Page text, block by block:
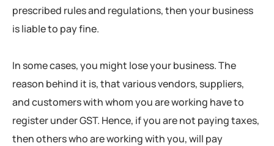
prescribed rules and regulations, then your business
is liable to pay fine.
In some cases, you might lose your business. The
reason behind it is, that various vendors, suppliers,
and customers with whom you are working have to
register under GST. Hence, if you are not paying taxes,
then others who are working with you, will pay